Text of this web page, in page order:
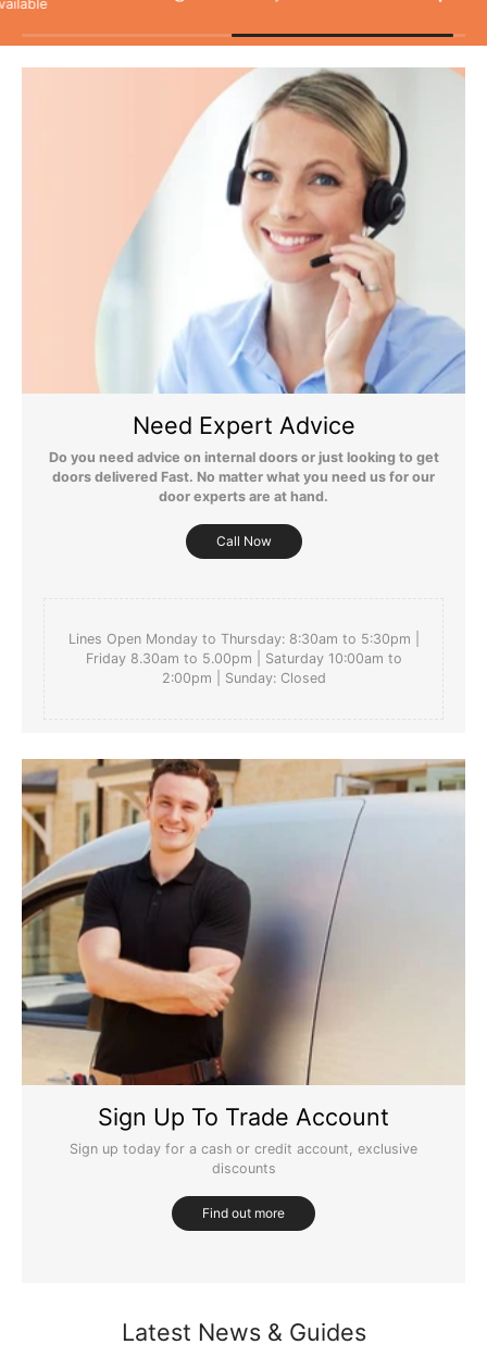
As unforeseen circumstances can, on the rare occasion, cause
until your items have been delivered.
Still Have Questions?
Please Note: We are obliged to apply a shipping surcharge to
certain postcodes. Enter your postcode at the checkout to see if
any surcharges apply. Surcharges are applied on top of the Free
Delivery and also incur a longer lead time (5-10 days). If you have
any questions regarding surcharges, please call us on 01455 566
566 to find out more.
For more detailed delivery information see our
Need Expert Advice
Do you need advice on internal doors or just looking to get
doors delivered Fast. No matter what you need us for our
door experts are at hand.
Call Now
Lines Open Monday to Thursday: 8:30am to 5:30pm |
Friday 8.30am to 5.00pm | Saturday 10:00am to
2:00pm | Sunday: Closed
Sign Up To Trade Account
Sign up today for a cash or credit account, exclusive
discounts
Find out more
Latest News & Guides